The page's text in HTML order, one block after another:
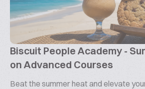
Biscuit People Academy -
on Advanced Courses
Beat the summer heat and elevate